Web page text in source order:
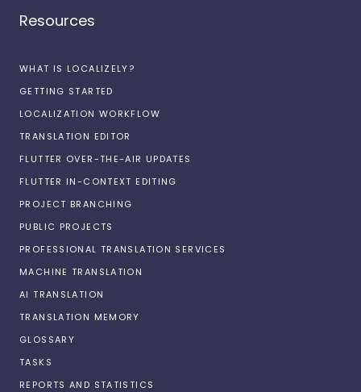
Resources
WHAT IS LOCALIZELY?
GETTING STARTED
LOCALIZATION WORKFLOW
TRANSLATION EDITOR
FLUTTER OVER-THE-AIR UPDATES
FLUTTER IN-CONTEXT EDITING
PROJECT BRANCHING
PUBLIC PROJECTS
PROFESSIONAL TRANSLATION SERVICES
MACHINE TRANSLATION
AI TRANSLATION
TRANSLATION MEMORY
GLOSSARY
TASKS
REPORTS AND STATISTICS